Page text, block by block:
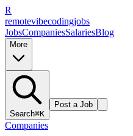
R
remotevibecodingjobs
JobsCompaniesSalariesBlog
More
Search⌘K
Post a Job
Companies